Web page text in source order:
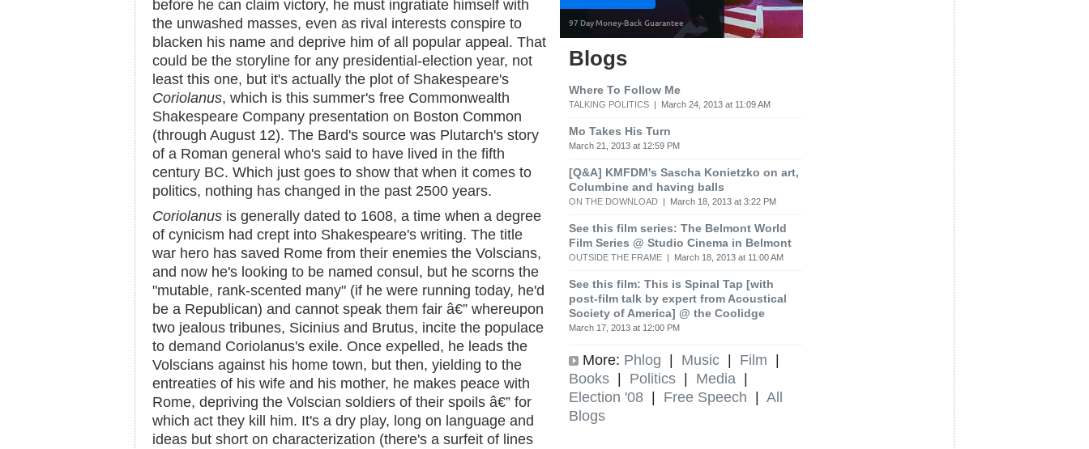
before he can claim victory, he must ingratiate himself with
the unwashed masses, even as rival interests conspire to
blacken his name and deprive him of all popular appeal. That
could be the storyline for any presidential-election year, not
least this one, but it's actually the plot of Shakespeare's
Coriolanus, which is this summer's free Commonwealth
Shakespeare Company presentation on Boston Common
(through August 12). The Bard's source was Plutarch's story
of a Roman general who's said to have lived in the fifth
century BC. Which just goes to show that when it comes to
politics, nothing has changed in the past 2500 years.
Coriolanus is generally dated to 1608, a time when a degree
of cynicism had crept into Shakespeare's writing. The title
war hero has saved Rome from their enemies the Volscians,
and now he's looking to be named consul, but he scorns the
"mutable, rank-scented many" (if he were running today, he'd
be a Republican) and cannot speak them fair â€” whereupon
two jealous tribunes, Sicinius and Brutus, incite the populace
to demand Coriolanus's exile. Once expelled, he leads the
Volscians against his home town, but then, yielding to the
entreaties of his wife and his mother, he makes peace with
Rome, depriving the Volscian soldiers of their spoils â€” for
which act they kill him. It's a dry play, long on language and
ideas but short on characterization (there's a surfeit of lines
Blogs
Where To Follow Me
TALKING POLITICS | March 24, 2013 at 11:09 AM
Mo Takes His Turn
March 21, 2013 at 12:59 PM
[Q&A] KMFDM's Sascha Konietzko on art,
Columbine and having balls
ON THE DOWNLOAD | March 18, 2013 at 3:22 PM
See this film series: The Belmont World
Film Series @ Studio Cinema in Belmont
OUTSIDE THE FRAME | March 18, 2013 at 11:00 AM
See this film: This is Spinal Tap [with
post-film talk by expert from Acoustical
Society of America] @ the Coolidge
March 17, 2013 at 12:00 PM
More: Phlog | Music | Film |
Books | Politics | Media |
Election '08 | Free Speech | All
Blogs